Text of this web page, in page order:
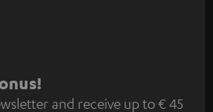
and receive up to € 45